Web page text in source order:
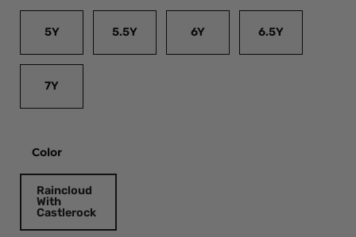
5Y 5.5Y 6Y 6.5Y
7Y
Color
Raincloud
With
Castlerock